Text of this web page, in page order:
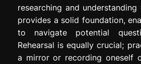
researching and
provides a solid foundation,
to navigate potential
Rehearsal is equally crucial;
a mirror or recording oneself